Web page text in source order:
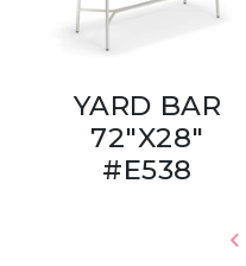
YARD BAR
72"X28"
#E538